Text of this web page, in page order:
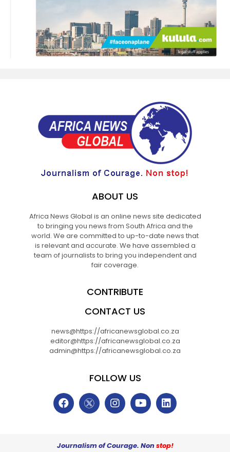
ABOUT US
Africa News Global is an online news site dedicated
to bringing you news from South Africa and the
world. We are committed to up-to-date news that
is relevant and accurate. We have assembled a
team of journalists to bring you independent and
fair coverage.
CONTRIBUTE
CONTACT US
news@https://africanewsglobal.co.za
editor@https://africanewsglobal.co.za
admin@https://africanewsglobal.co.za
FOLLOW US
Journalism of Courage. Nonstop!